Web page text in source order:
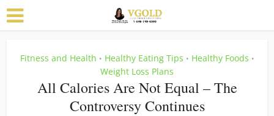
Fitness and Health • Healthy Eating Tips • Healthy Foods •
Weight Loss Plans
All Calories Are Not Equal – The
Controversy Continues